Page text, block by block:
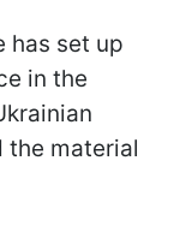
has set up
in the
the material